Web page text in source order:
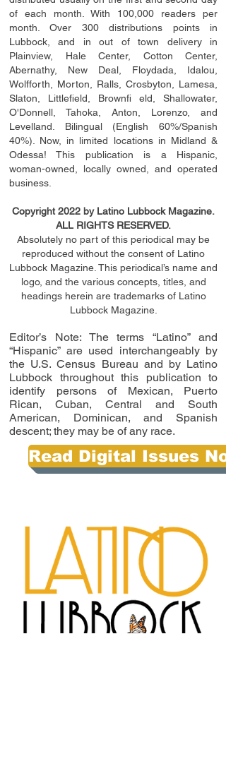
of each month. With 100,000 readers per
month. Over 300 distributions points in
Lubbock, and in out of town delivery in
Plainview, Hale Center, Cotton Center,
Abernathy, New Deal, Floydada, Idalou,
Wolfforth, Morton, Ralls, Crosbyton, Lamesa,
Slaton, Littleﬁeld , Brownﬁ eld, Shallowater,
O'Donnell, Tahoka, Anton, Lorenzo, and
Levelland. Bilingual (English 60%/Spanish
40%). Now, in limited locations in Midland &
Odessa! This publication is a Hispanic,
woman-owned, locally owned, and operated
business.
Copyright 2022 by Latino Lubbock Magazine.
ALL RIGHTS RESERVED.
Absolutely no part of this periodical may be
reproduced without the consent of Latino
Lubbock Magazine. This periodical’s name and
logo, and the various concepts, titles, and
headings herein are trademarks of Latino
Lubbock Magazine.
Editor’s Note: The terms “Latino” and
“Hispanic” are used interchangeably by
the U.S. Census Bureau and by Latino
Lubbock throughout this publication to
identify persons of Mexican, Puerto
Rican, Cuban, Central and South
American, Dominican, and Spanish
descent; they may be of any race.
Read Digital Issues